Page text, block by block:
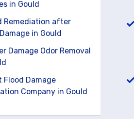
in Gould
Remediation after
in Gould
Damage Odor Removal
Flood Damage
Company in Gould